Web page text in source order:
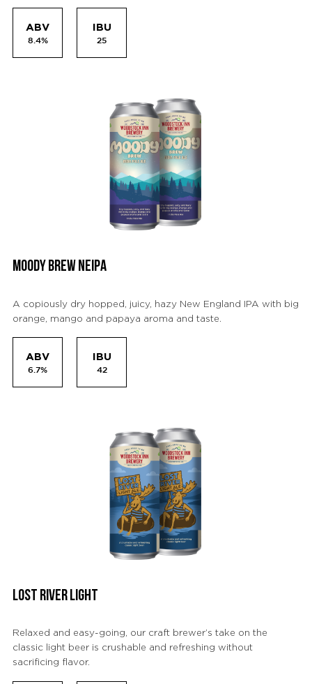
ABV
8.4%
IBU
25
MOODY BREW NEIPA
A copiously dry hopped, juicy, hazy New England IPA with big
orange, mango and papaya aroma and taste.
ABV
6.7%
IBU
42
LOST RIVER LIGHT
Relaxed and easy-going, our craft brewer’s take on the
classic light beer is crushable and refreshing without
sacrificing flavor.